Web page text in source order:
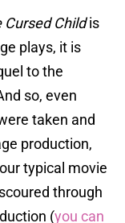
Childis
plays, it is
to the
so, even
taken and
production,
typical movie
through
(you can